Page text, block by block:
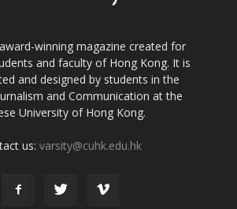
winning magazine created for
and faculty of Hong Kong. It is
and designed by students in the
and Communication at the
University of Hong Kong.
us:varsity@cuhk.edu.hk